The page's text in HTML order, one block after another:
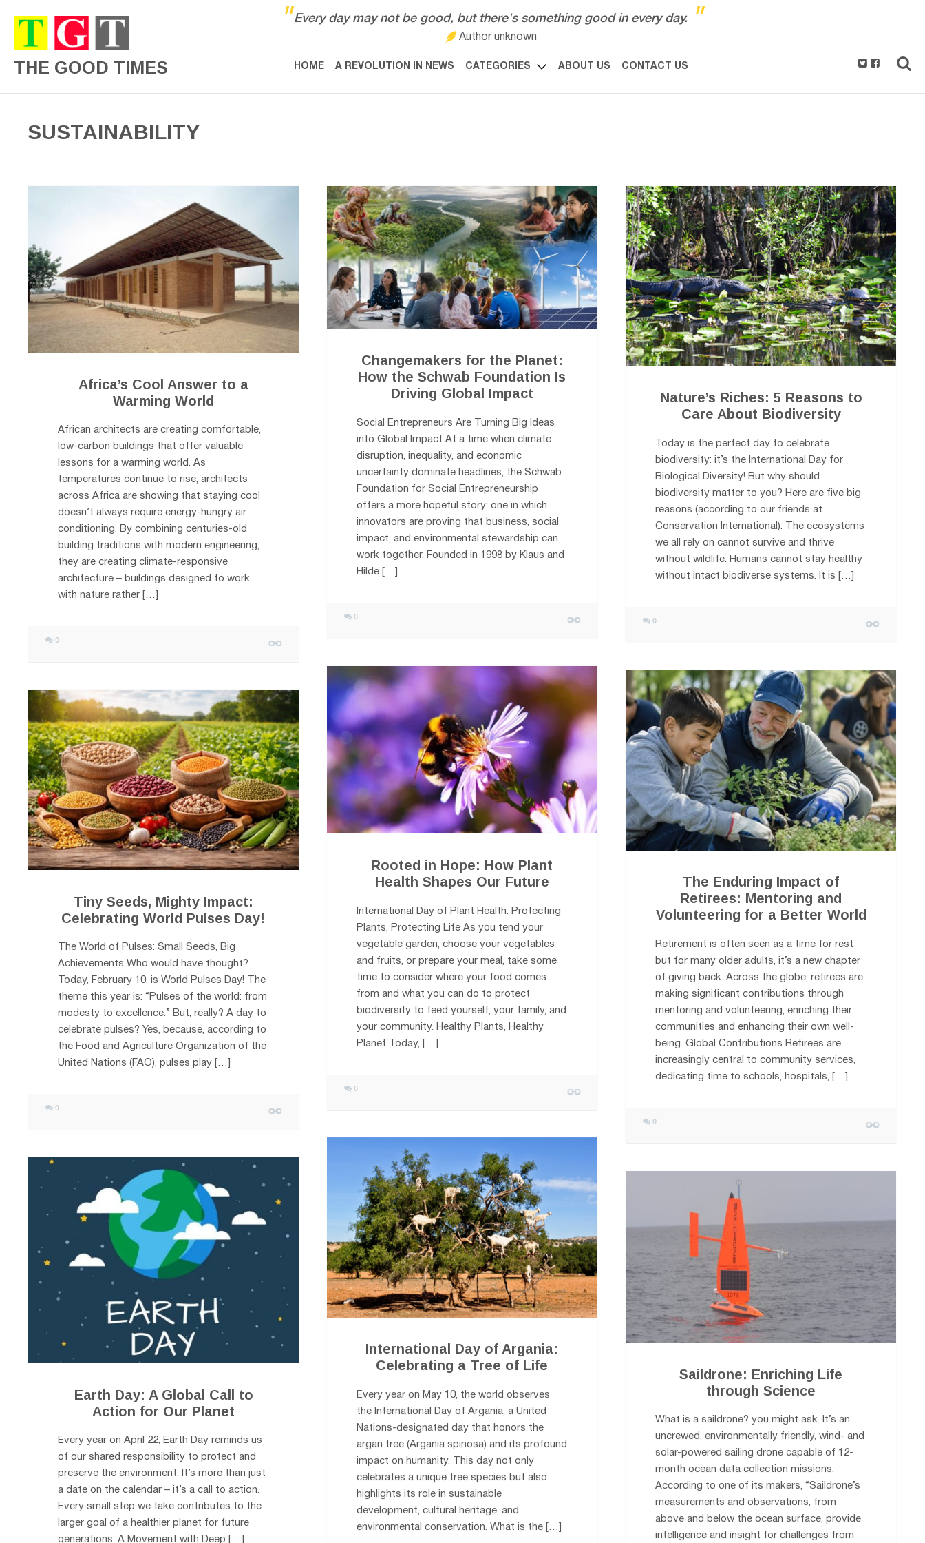
THE GOOD TIMES
" Every day may not be good, but there's something good in every day. "
Author unknown
HOME A REVOLUTION IN NEWS CATEGORIES ABOUT US CONTACT US
SUSTAINABILITY
Africa’s Cool Answer to a
Warming World
African architects are creating comfortable,
low-carbon buildings that offer valuable
lessons for a warming world. As
temperatures continue to rise, architects
across Africa are showing that staying cool
doesn’t always require energy-hungry air
conditioning. By combining centuries-old
building traditions with modern engineering,
they are creating climate-responsive
architecture – buildings designed to work
with nature rather […]
0
Changemakers for the Planet:
How the Schwab Foundation Is
Driving Global Impact
Social Entrepreneurs Are Turning Big Ideas
into Global Impact At a time when climate
disruption, inequality, and economic
uncertainty dominate headlines, the Schwab
Foundation for Social Entrepreneurship
offers a more hopeful story: one in which
innovators are proving that business, social
impact, and environmental stewardship can
work together. Founded in 1998 by Klaus and
Hilde […]
0
Nature’s Riches: 5 Reasons to
Care About Biodiversity
Today is the perfect day to celebrate
biodiversity: it’s the International Day for
Biological Diversity! But why should
biodiversity matter to you? Here are five big
reasons (according to our friends at
Conservation International): The ecosystems
we all rely on cannot survive and thrive
without wildlife. Humans cannot stay healthy
without intact biodiverse systems. It is […]
0
Rooted in Hope: How Plant
Health Shapes Our Future
International Day of Plant Health: Protecting
Plants, Protecting Life As you tend your
vegetable garden, choose your vegetables
and fruits, or prepare your meal, take some
time to consider where your food comes
from and what you can do to protect
biodiversity to feed yourself, your family, and
your community. Healthy Plants, Healthy
Planet Today, […]
0
The Enduring Impact of
Retirees: Mentoring and
Volunteering for a Better World
Retirement is often seen as a time for rest
but for many older adults, it’s a new chapter
of giving back. Across the globe, retirees are
making significant contributions through
mentoring and volunteering, enriching their
communities and enhancing their own well-
being. Global Contributions Retirees are
increasingly central to community services,
dedicating time to schools, hospitals, […]
0
Tiny Seeds, Mighty Impact:
Celebrating World Pulses Day!
The World of Pulses: Small Seeds, Big
Achievements Who would have thought?
Today, February 10, is World Pulses Day! The
theme this year is: “Pulses of the world: from
modesty to excellence.” But, really? A day to
celebrate pulses? Yes, because, according to
the Food and Agriculture Organization of the
United Nations (FAO), pulses play […]
0
International Day of Argania:
Celebrating a Tree of Life
Every year on May 10, the world observes
the International Day of Argania, a United
Nations-designated day that honors the
argan tree (Argania spinosa) and its profound
impact on humanity. This day not only
celebrates a unique tree species but also
highlights its role in sustainable
development, cultural heritage, and
environmental conservation. What is the […]
Earth Day: A Global Call to
Action for Our Planet
Every year on April 22, Earth Day reminds us
of our shared responsibility to protect and
preserve the environment. It’s more than just
a date on the calendar – it’s a call to action.
Every small step we take contributes to the
larger goal of a healthier planet for future
generations. A Movement with Deep […]
Saildrone: Enriching Life
through Science
What is a saildrone? you might ask. It’s an
uncrewed, environmentally friendly, wind- and
solar-powered sailing drone capable of 12-
month ocean data collection missions.
According to one of its makers, “Saildrone’s
measurements and observations, from
above and below the ocean surface, provide
intelligence and insight for challenges from